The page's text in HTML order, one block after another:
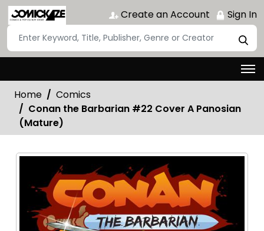
Create an Account Sign In
Home
Comics
Conan the Barbarian #22 Cover A Panosian
(Mature)